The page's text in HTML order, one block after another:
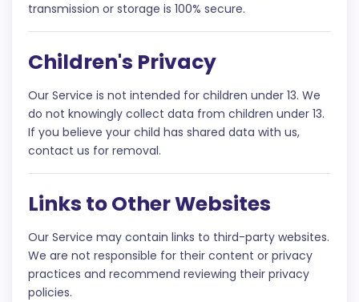
transmission or storage is 100% secure.
Children's Privacy
Our Service is not intended for children under 13. We
do not knowingly collect data from children under 13.
If you believe your child has shared data with us,
contact us for removal.
Links to Other Websites
Our Service may contain links to third-party websites.
We are not responsible for their content or privacy
practices and recommend reviewing their privacy
policies.